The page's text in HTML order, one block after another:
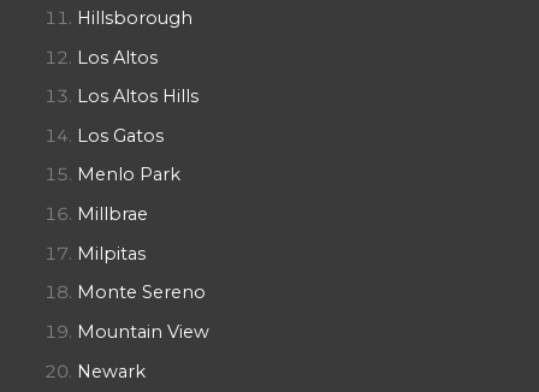
Hillsborough
Los Altos
Los Altos Hills
Los Gatos
Menlo Park
Millbrae
Milpitas
Monte Sereno
Mountain View
Newark